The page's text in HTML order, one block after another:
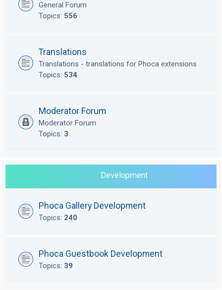
General Forum
Topics: 556
Translations
Translations - translations for Phoca extensions
Topics: 534
Moderator Forum
Moderator Forum
Topics: 3
Development
Phoca Gallery Development
Topics: 240
Phoca Guestbook Development
Topics: 39